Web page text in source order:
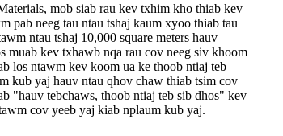
mob siab rau kev txhim kho thiab kev
neeg tau ntau tshaj kaum xyoo thiab tau
ntau tshaj 10,000 square meters hauv
muab kev txhawb nqa rau cov neeg siv khoom
los ntawm kev koom ua ke thoob ntiaj teb
kub yaj hauv ntau qhov chaw thiab tsim cov
"hauv tebchaws, thoob ntiaj teb sib dhos" kev
cov yeeb yaj kiab nplaum kub yaj.